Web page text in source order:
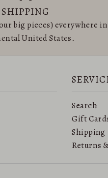
SHIPPING
big pieces) everywhere
United States.
Search
Gift
Shipping
Returns